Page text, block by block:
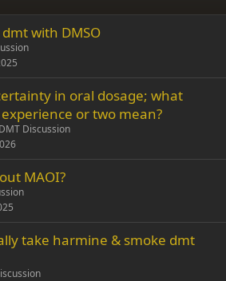
MS
with DMSO
in oral dosage; what
or two mean?
DMT Discussion
MAOI?
take harmine & smoke dmt